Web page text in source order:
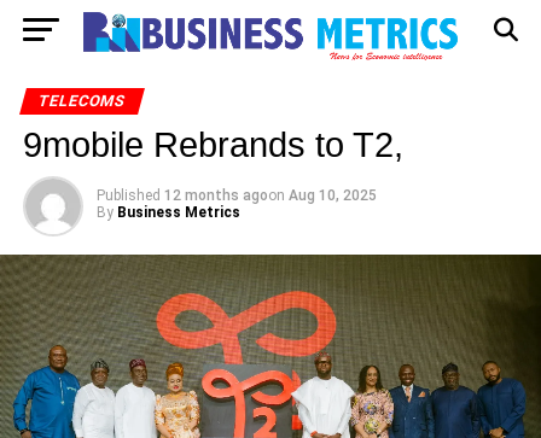
TELECOMS
9mobile Rebrands to T2,
Published 12 months agoon Aug 10, 2025
By Business Metrics